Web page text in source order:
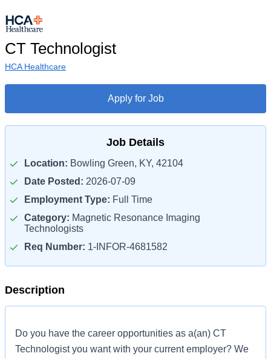
CT Technologist
HCA Healthcare
Apply for Job
Job Details
Location: Bowling Green, KY, 42104
Date Posted: 2026-07-09
Employment Type: Full Time
Category: Magnetic Resonance Imaging
Technologists
Req Number: 1-INFOR-4681582
Description
Do you have the career opportunities as a(an) CT
Technologist you want with your current employer? We